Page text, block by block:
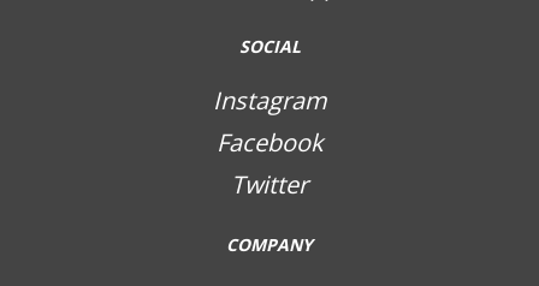
SOCIAL
Instagram
Facebook
Twitter
COMPANY